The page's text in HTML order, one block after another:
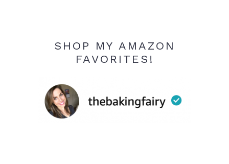
SHOP MY AMAZON
FAVORITES!